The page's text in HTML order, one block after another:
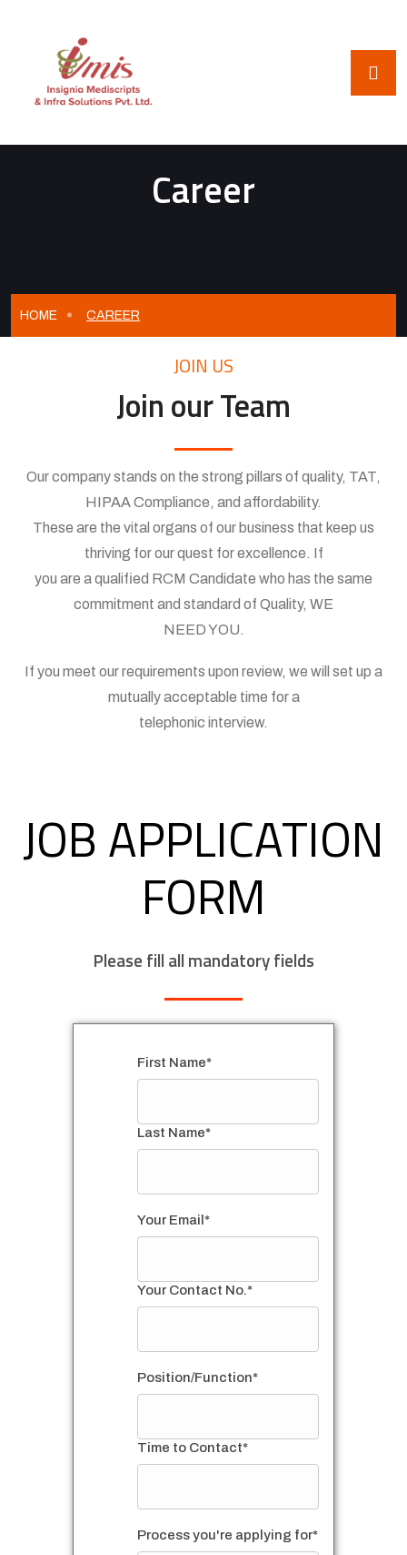
Career
HOME CAREER
JOIN US
Join our Team
Our company stands on the strong pillars of quality, TAT,
HIPAA Compliance, and affordability.
These are the vital organs of our business that keep us
thriving for our quest for excellence. If
you are a qualified RCM Candidate who has the same
commitment and standard of Quality, WE
NEED YOU.
If you meet our requirements upon review, we will set up a
mutually acceptable time for a
telephonic interview.
JOB APPLICATION
FORM
Please fill all mandatory fields
First Name*
Last Name*
Your Email*
Your Contact No.*
Position/Function*
Time to Contact*
Process you're applying for*